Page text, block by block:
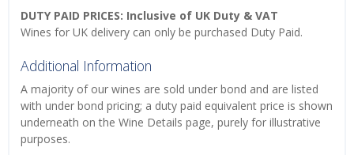
DUTY PAID PRICES: Inclusive of UK Duty & VAT
Wines for UK delivery can only be purchased Duty Paid.
Additional Information
A majority of our wines are sold under bond and are listed
with under bond pricing; a duty paid equivalent price is shown
underneath on the Wine Details page, purely for illustrative
purposes.